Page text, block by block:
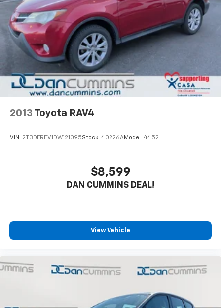
2013 Toyota RAV4
VIN: 2T3DFREV1DW121095Stock: 40226AModel: 4452
$8,599
DAN CUMMINS DEAL!
View Vehicle